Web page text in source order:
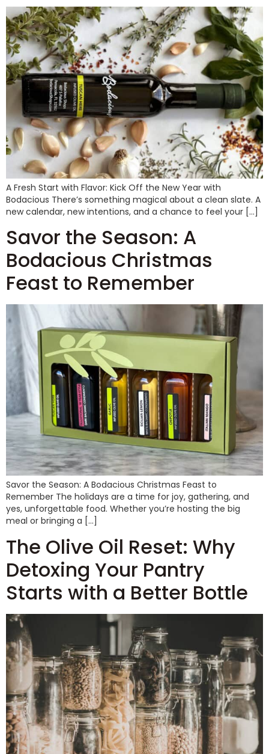
A Fresh Start with Flavor: Kick Off the New Year with
Bodacious There’s something magical about a clean slate. A
new calendar, new intentions, and a chance to feel your […]
Savor the Season: A
Bodacious Christmas
Feast to Remember
Savor the Season: A Bodacious Christmas Feast to
Remember The holidays are a time for joy, gathering, and
yes, unforgettable food. Whether you’re hosting the big
meal or bringing a […]
The Olive Oil Reset: Why
Detoxing Your Pantry
Starts with a Better Bottle